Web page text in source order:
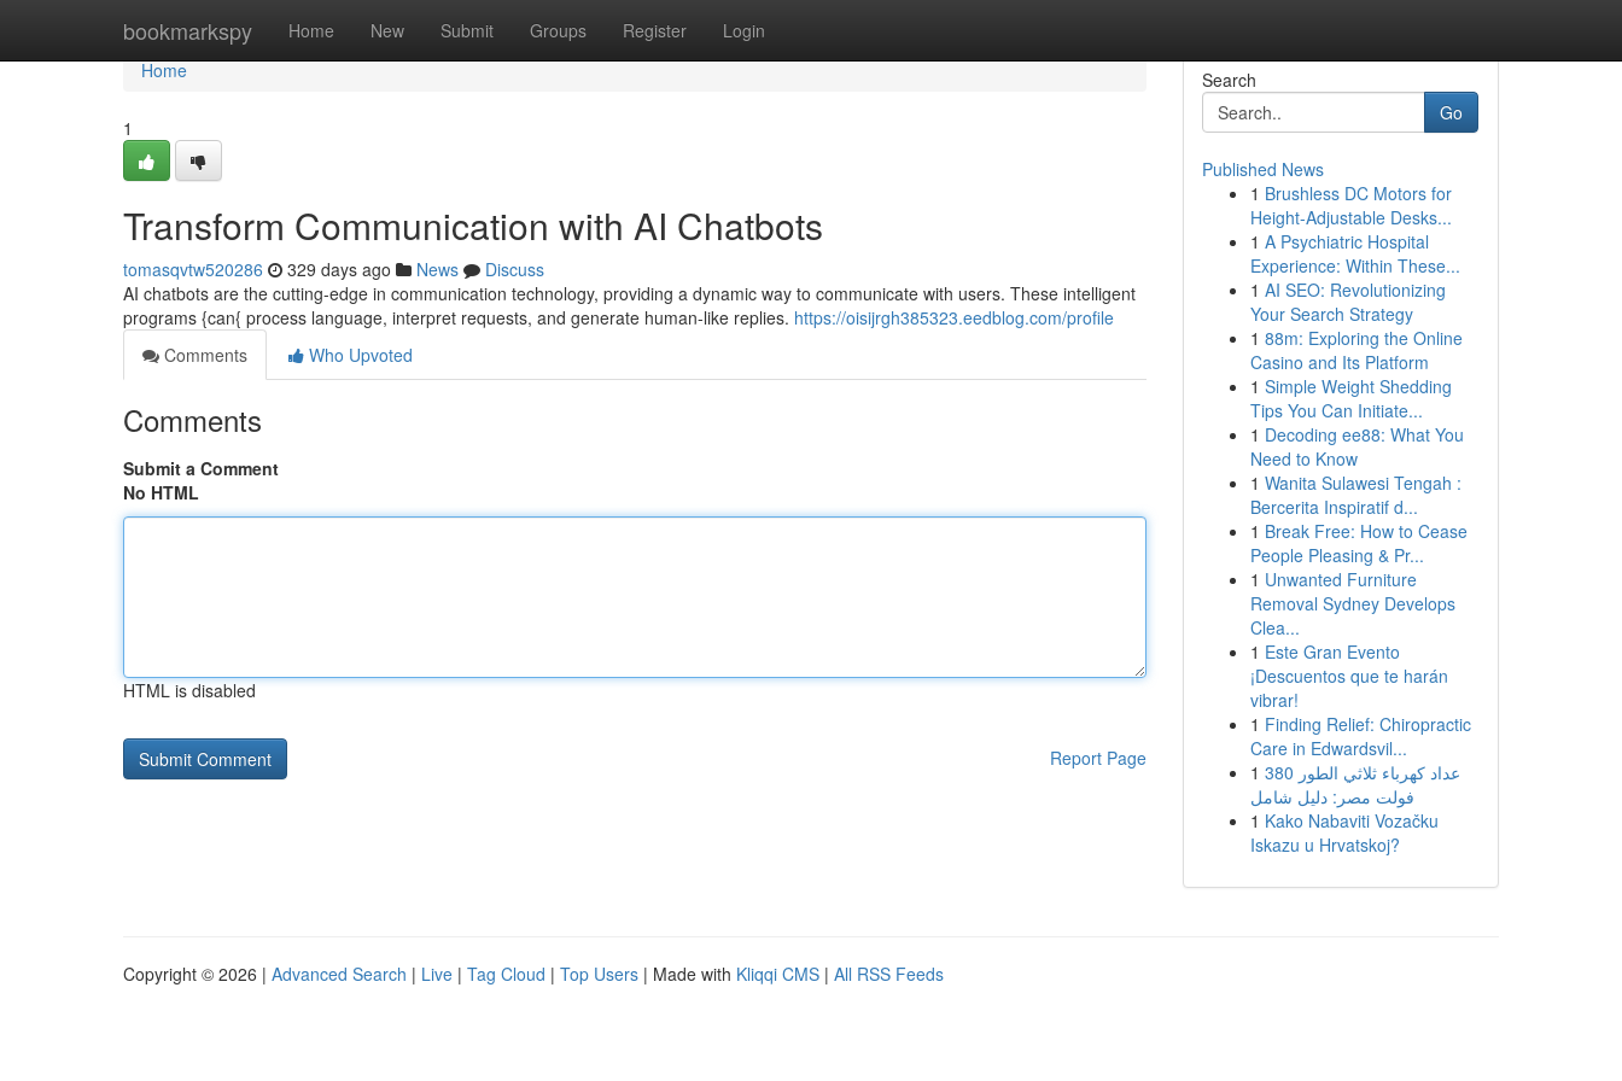
bookmarkspy Home New Submit Groups Register Login
Home
Home
1
Transform Communication with AI Chatbots
tomasqvtw520286 329 days ago News
Discuss
AI chatbots are the cutting-edge in communication technology, providing a dynamic way to communicate with users. These intelligent
programs {can{ process language, interpret requests, and generate human-like replies. https://oisijrgh385323.eedblog.com/profile
Comments
Who Upvoted
Comments
Submit a Comment
No HTML
HTML is disabled
Report Page
Search
Go
Published News
1 Brushless DC Motors for
Height-Adjustable Desks...
1 A Psychiatric Hospital
Experience: Within These...
1 AI SEO: Revolutionizing
Your Search Strategy
1 88m: Exploring the Online
Casino and Its Platform
1 Simple Weight Shedding
Tips You Can Initiate...
1 Decoding ee88: What You
Need to Know
1 Wanita Sulawesi Tengah :
Bercerita Inspiratif d...
1 Break Free: How to Cease
People Pleasing & Pr...
1 Unwanted Furniture
Removal Sydney Develops
Clea...
1 Este Gran Evento
¡Descuentos que te harán
vibrar!
1 Finding Relief: Chiropractic
Care in Edwardsvil...
1 عداد كهرباء ثلاثي الطور 380
فولت مصر: دليل شامل
1 Kako Nabaviti Vozačku
Iskazu u Hrvatskoj?
Copyright © 2026 | Advanced Search | Live | Tag Cloud | Top Users | Made with Kliqqi CMS | All RSS Feeds